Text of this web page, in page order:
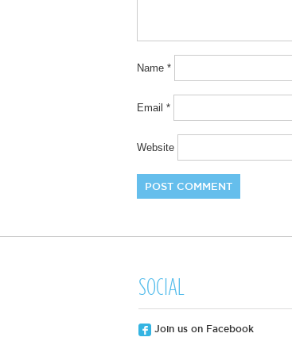
Name *
Email *
Website
SOCIAL
Join us on Facebook